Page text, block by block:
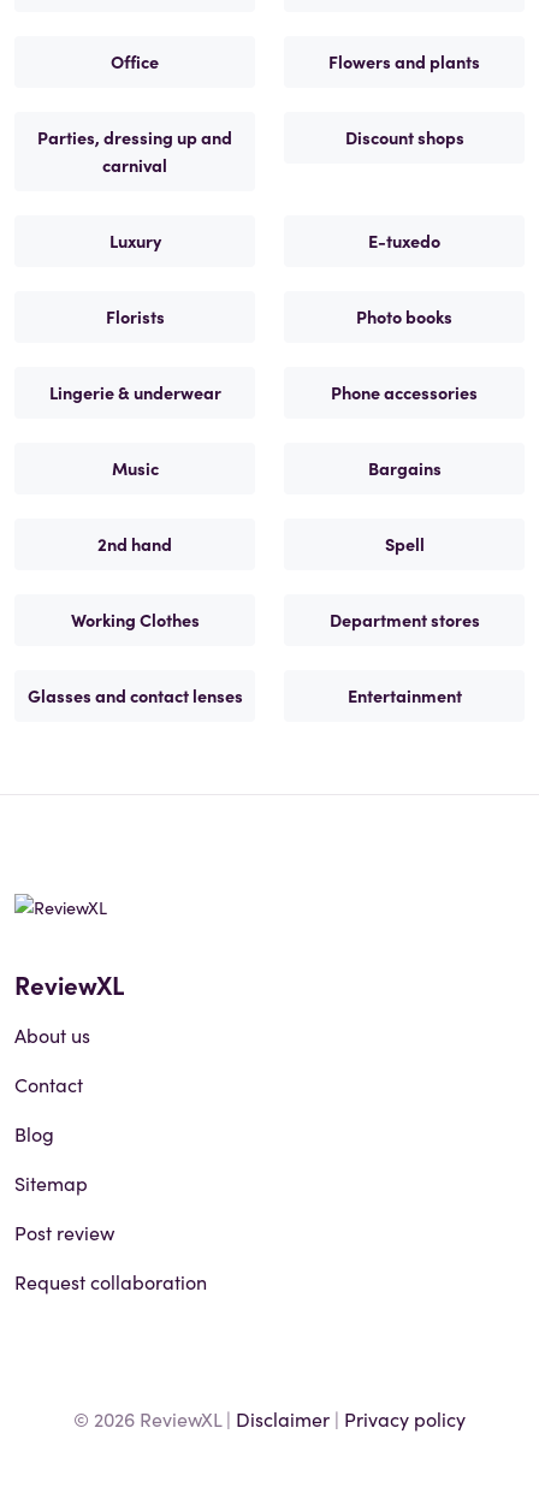
Office Flowers and plants
Parties, dressing up and
carnival
Discount shops
Luxury E-tuxedo
Florists Photo books
Lingerie & underwear Phone accessories
Music Bargains
2nd hand Spell
Working Clothes Department stores
Glasses and contact lenses Entertainment
ReviewXL
About us
Contact
Blog
Sitemap
Post review
Request collaboration
© 2026 ReviewXL | Disclaimer | Privacy policy